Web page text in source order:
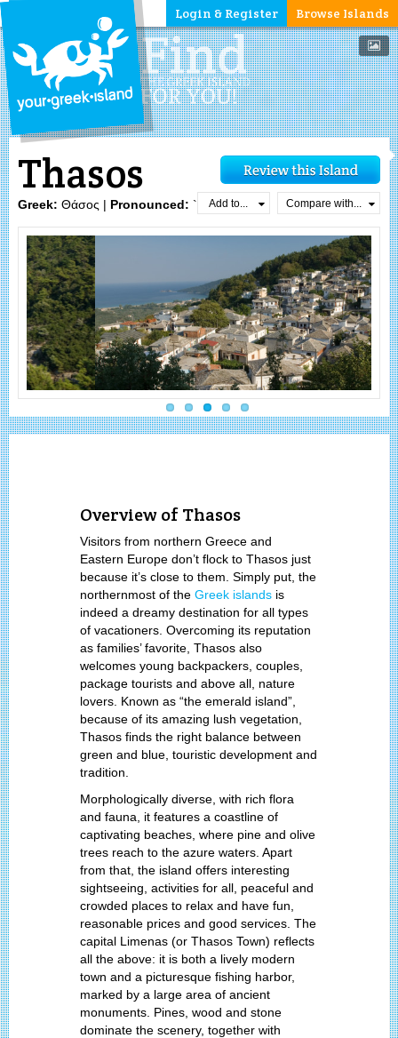
Browse Islands
Login & Register
Thasos
Greek: Θάσος | Pronounced: `θasos
Add to... Compare with...
Overview of Thasos
Visitors from northern Greece and
Eastern Europe don’t flock to Thasos just
because it’s close to them. Simply put, the
northernmost of the Greek islands is
indeed a dreamy destination for all types
of vacationers. Overcoming its reputation
as families’ favorite, Thasos also
welcomes young backpackers, couples,
package tourists and above all, nature
lovers. Known as “the emerald island”,
because of its amazing lush vegetation,
Thasos finds the right balance between
green and blue, touristic development and
tradition.
Morphologically diverse, with rich flora
and fauna, it features a coastline of
captivating beaches, where pine and olive
trees reach to the azure waters. Apart
from that, the island offers interesting
sightseeing, activities for all, peaceful and
crowded places to relax and have fun,
reasonable prices and good services. The
capital Limenas (or Thasos Town) reflects
all the above: it is both a lively modern
town and a picturesque fishing harbor,
marked by a large area of ancient
monuments. Pines, wood and stone
dominate the scenery, together with